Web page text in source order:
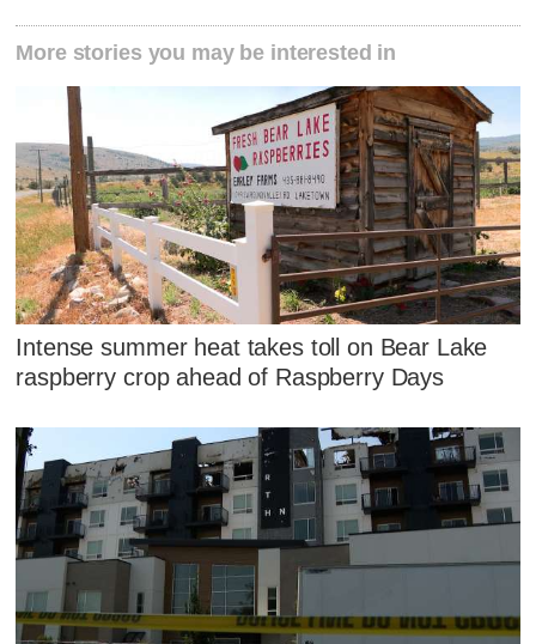
More stories you may be interested in
Intense summer heat takes toll on Bear Lake
raspberry crop ahead of Raspberry Days